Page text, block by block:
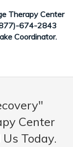
Therapy Center
674-2843
Coordinator.
Center
Today.